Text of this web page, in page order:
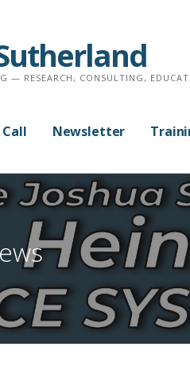
— RESEARCH, CONSULTING,
Call Newsletter